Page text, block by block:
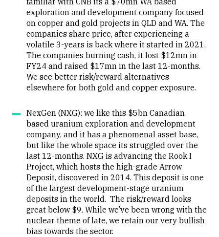
exploration and development company focused
on copper and gold projects in QLD and WA. The
companies share price, after experiencing a
volatile 3-years is back where it started in 2021.
The companies burning cash, it lost $12mn in
FY24 and raised $17mn in the last 12-months.
We see better risk/reward alternatives
elsewhere for both gold and copper exposure.
NexGen (NXG): we like this $5bn Canadian
based uranium exploration and development
company, and it has a phenomenal asset base,
but like the whole space its struggled over the
last 12-months. NXG is advancing the Rook I
Project, which hosts the high-grade Arrow
Deposit, discovered in 2014. This deposit is one
of the largest development-stage uranium
deposits in the world. The risk/reward looks
great below $9. While we’ve been wrong with the
nuclear theme of late, we retain our very bullish
bias towards the sector.